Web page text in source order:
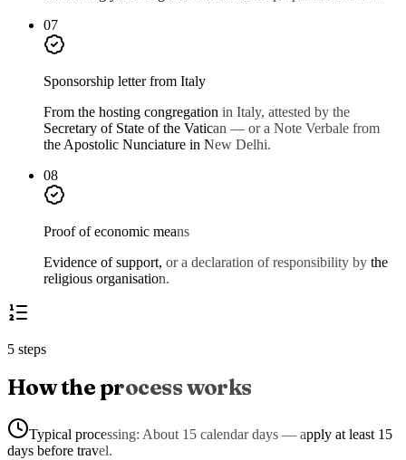
07
Sponsorship letter from Italy
From the hosting congregation in Italy, attested by the
Secretary of State of the Vatican — or a Note Verbale from
the Apostolic Nunciature in New Delhi.
08
Proof of economic means
Evidence of support, or a declaration of responsibility by the
religious organisation.
5 steps
How the process works
Typical processing: About 15 calendar days — apply at least 15
days before travel.